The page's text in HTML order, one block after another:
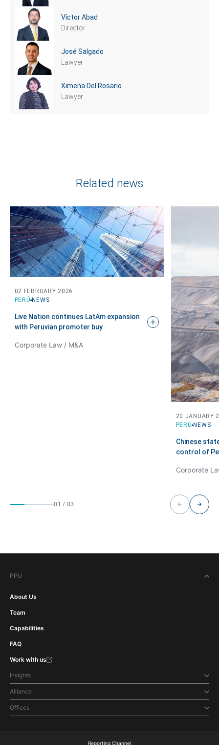
Víctor Abad
Director
José Salgado
Lawyer
Ximena Del Rosario
Lawyer
Related news
PERÚ NEWS
02 FEBRUARY 2026
Live Nation continues LatAm expansion
with Peruvian promoter buy
Corporate Law / M&A
PERÚ NEWS
20 JANUARY
Chinese
control of
01 / 03
PPU
About Us
Team
Capabilities
FAQ
Work with us
Insights
Alliance
Offices
Reporting Channel